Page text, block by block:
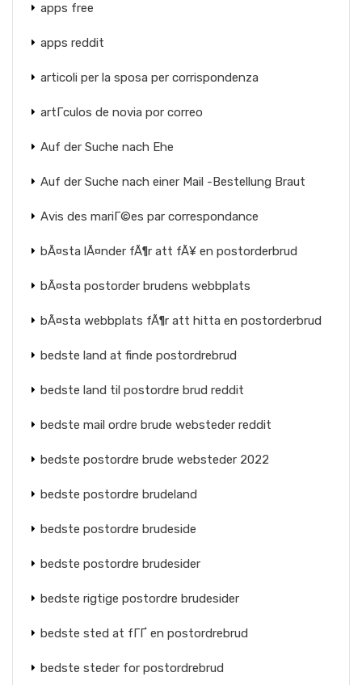
apps free
apps reddit
articoli per la sposa per corrispondenza
artГ­culos de novia por correo
Auf der Suche nach Ehe
Auf der Suche nach einer Mail -Bestellung Braut
Avis des mariГ©es par correspondance
bÃ¤sta lÃ¤nder fÃ¶r att fÃ¥ en postorderbrud
bÃ¤sta postorder brudens webbplats
bÃ¤sta webbplats fÃ¶r att hitta en postorderbrud
bedste land at finde postordrebrud
bedste land til postordre brud reddit
bedste mail ordre brude websteder reddit
bedste postordre brude websteder 2022
bedste postordre brudeland
bedste postordre brudeside
bedste postordre brudesider
bedste rigtige postordre brudesider
bedste sted at fГҐ en postordrebrud
bedste steder for postordrebrud